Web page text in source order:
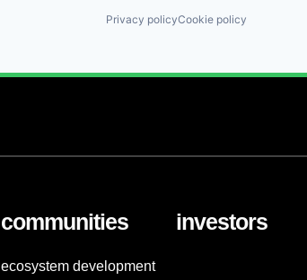
Privacy policyCookie policy
communities
ecosystem development
investors